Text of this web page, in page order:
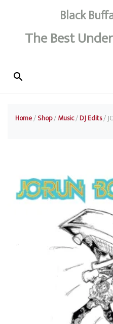
Black
The Best
Home/Shop/Music/DJ Edits/